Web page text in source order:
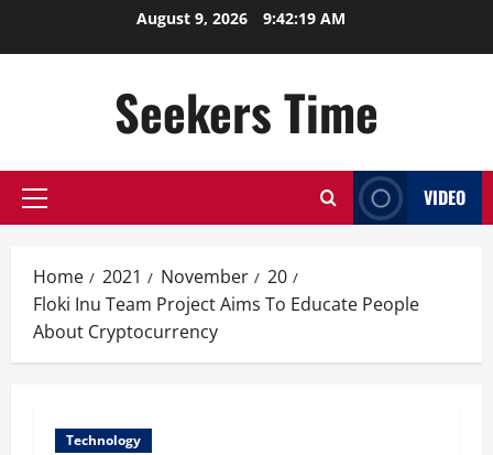
August 9, 2026 9:42:20 AM
Seekers Time
Primary
VIDEO
Home 2021 November
20
Floki Inu Team Project Aims To Educate People
About Cryptocurrency
Technology